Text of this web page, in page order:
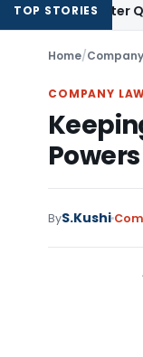
TOP STORIES
After Quantum
Home/
COMPANY
ByS.Kushi